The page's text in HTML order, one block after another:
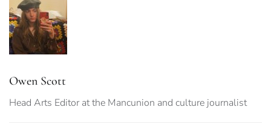
Owen Scott
Head Arts Editor at the Mancunion and culture journalist